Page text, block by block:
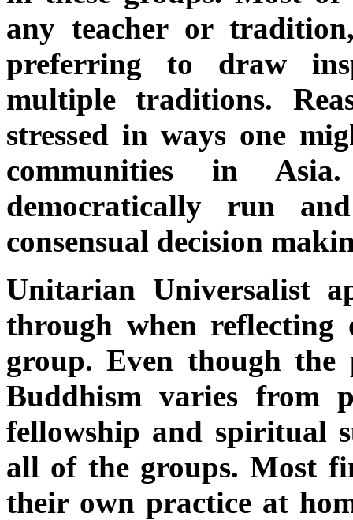
any teacher or
preferring to draw
multiple traditions.
stressed in ways one
communities in
democratically run
consensual decision
Unitarian Universalist
through when reflecting
group. Even though the
Buddhism varies from
fellowship and spiritual
all of the groups. Most
their own practice at